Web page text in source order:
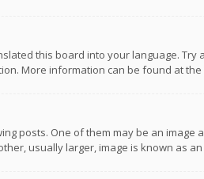
this board into your language.
More information can be found at the
posts. One of them may be an
usually larger, image is known as